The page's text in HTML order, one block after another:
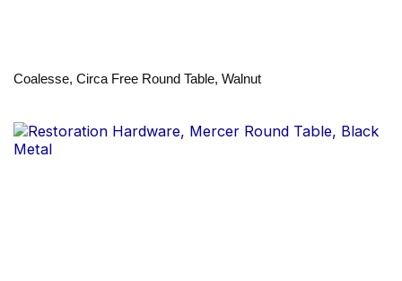
Coalesse, Circa Free Round Table, Walnut